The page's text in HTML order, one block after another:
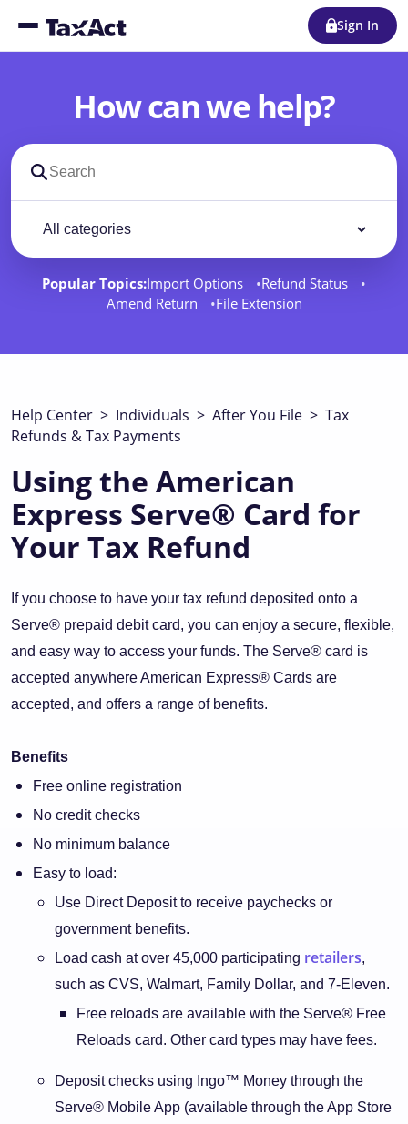
Sign In
How can we help?
Search support docs
Popular Topics:Import Options
Refund Status
Amend Return
File Extension
Help Center > Individuals > After You File > Tax
Refunds & Tax Payments
Using the American
Express Serve® Card for
Your Tax Refund
If you choose to have your tax refund deposited onto a
Serve® prepaid debit card, you can enjoy a secure, flexible,
and easy way to access your funds. The Serve® card is
accepted anywhere American Express® Cards are
accepted, and offers a range of benefits.
Benefits
Free online registration
No credit checks
No minimum balance
Easy to load:
Use Direct Deposit to receive paychecks or
government benefits.
Load cash at over 45,000 participating retailers,
such as CVS, Walmart, Family Dollar, and 7-Eleven.
Free reloads are available with the Serve® Free
Reloads card. Other card types may have fees.
Deposit checks using Ingo™ Money through the
Serve® Mobile App (available through the App Store